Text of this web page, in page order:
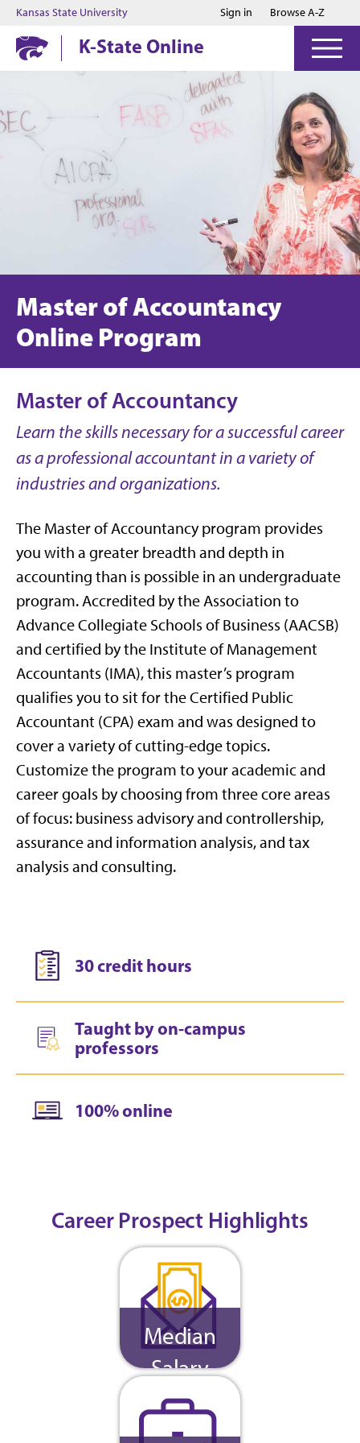
Jump to main content
Jump to footer
Kansas State University Sign in Browse A-Z
K-State Online
Master of Accountancy
Online Program
Master of Accountancy
Learn the skills necessary for a successful career
as a professional accountant in a variety of
industries and organizations.
The Master of Accountancy program provides
you with a greater breadth and depth in
accounting than is possible in an undergraduate
program. Accredited by the Association to
Advance Collegiate Schools of Business (AACSB)
and certified by the Institute of Management
Accountants (IMA), this master’s program
qualifies you to sit for the Certified Public
Accountant (CPA) exam and was designed to
cover a variety of cutting-edge topics.
Customize the program to your academic and
career goals by choosing from three core areas
of focus: business advisory and controllership,
assurance and information analysis, and tax
analysis and consulting.
30 credit hours
Taught by on-campus
professors
100% online
Career Prospect Highlights
Median
Salary